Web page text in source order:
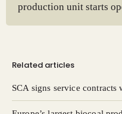
production unit starts
Related articles
SCA signs service